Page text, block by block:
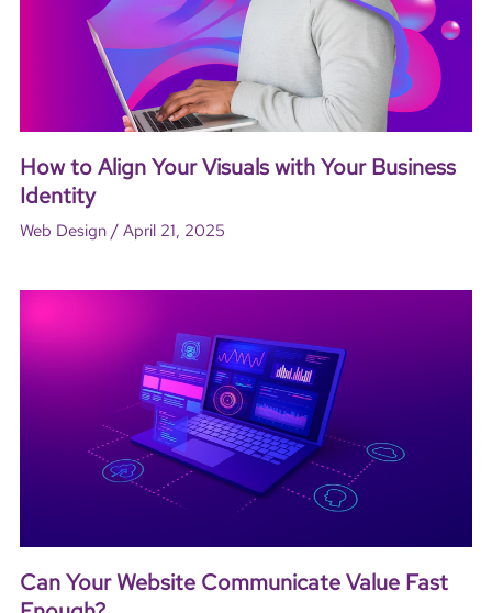
How to Align Your Visuals with Your Business
Identity
Web Design/ April 21, 2025
Can Your Website Communicate Value Fast